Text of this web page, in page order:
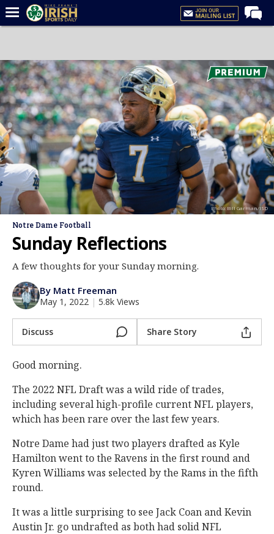
Forums
Post of the Day
Latest News
Recruiting
Football
Basketball
Baseball
Media
Log In
Register
Night Mode
Photo: Bill Garman/ISD
Notre Dame Football
Sunday Reflections
A few thoughts for your Sunday morning.
By Matt Freeman
May 1, 2022 | 5.8k Views
Discuss Share Story
Good morning.
The 2022 NFL Draft was a wild ride of trades,
including several high-profile current NFL players,
which has been rare over the last few years.
Notre Dame had just two players drafted as Kyle
Hamilton went to the Ravens in the first round and
Kyren Williams was selected by the Rams in the fifth
round.
It was a little surprising to see Jack Coan and Kevin
Austin Jr. go undrafted as both had solid NFL